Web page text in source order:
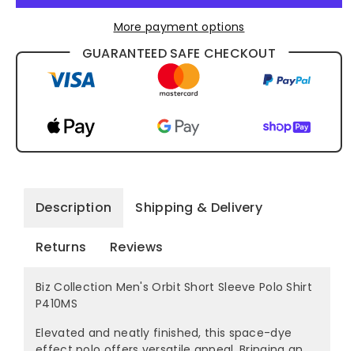
More payment options
GUARANTEED SAFE CHECKOUT
Description Shipping & Delivery
Returns Reviews
Biz Collection Men's Orbit Short Sleeve Polo Shirt
P410MS
Elevated and neatly finished, this space-dye